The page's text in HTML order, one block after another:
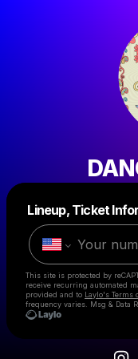
Lineup, Ticket
This site is protected by
receive recurring automated
provided and to Laylo's Terms
frequency varies. Msg & Data